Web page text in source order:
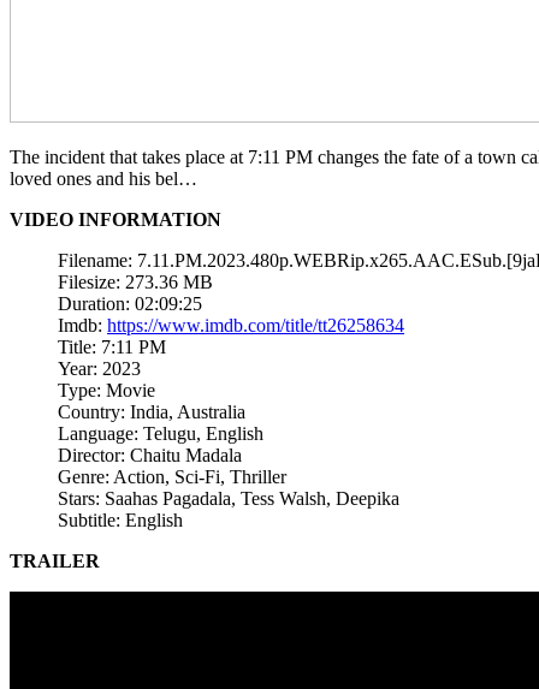
The incident that takes place at 7:11 PM changes the fate of a town
loved ones and his bel…
VIDEO INFORMATION
Filename:
Filesize: 273.36 MB
Duration: 02:09:25
Imdb: https://www.imdb.com/title/tt26258634
Title: 7:11 PM
Year: 2023
Type: Movie
Country: India, Australia
Language: Telugu, English
Director: Chaitu Madala
Genre: Action, Sci-Fi, Thriller
Stars: Saahas Pagadala, Tess Walsh, Deepika
Subtitle: English
TRAILER